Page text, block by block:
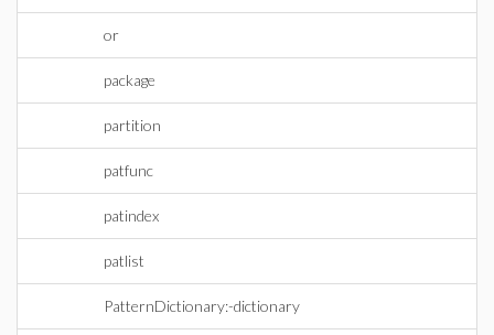
or
package
partition
patfunc
patindex
patlist
PatternDictionary:-dictionary